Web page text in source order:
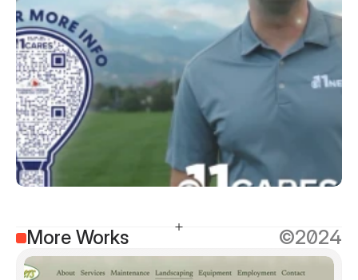
More Works ©2024